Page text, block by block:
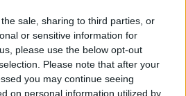
sale, sharing to third parties, or
or sensitive information for
please use the below opt-out
Please note that after your
you may continue seeing
on personal information utilized by
search emailed
Create
alert
search are normally shown